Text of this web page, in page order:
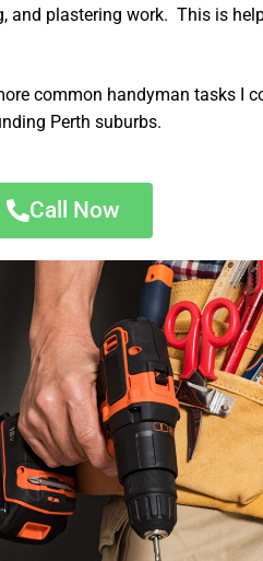
and plastering work. This is
common handyman tasks I
Perth suburbs.
Call Now